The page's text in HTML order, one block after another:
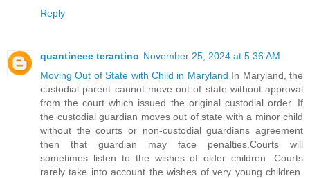
Reply
quantineee terantino November 25, 2024 at 5:36 AM
Moving Out of State with Child in Maryland In Maryland, the
custodial parent cannot move out of state without approval
from the court which issued the original custodial order. If
the custodial guardian moves out of state with a minor child
without the courts or non-custodial guardians agreement
then that guardian may face penalties.Courts will
sometimes listen to the wishes of older children. Courts
rarely take into account the wishes of very young children.